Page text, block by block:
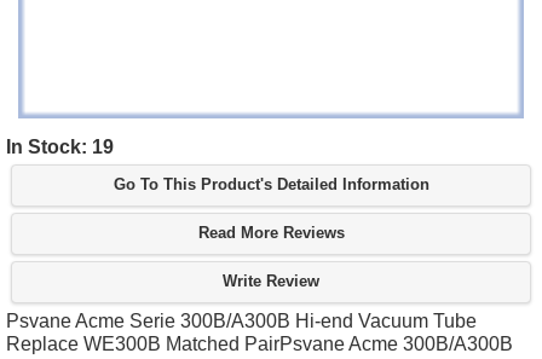
In Stock: 19
Go To This Product's Detailed Information
Read More Reviews
Write Review
Psvane Acme Serie 300B/A300B Hi-end Vacuum Tube
Replace WE300B Matched PairPsvane Acme 300B/A300B